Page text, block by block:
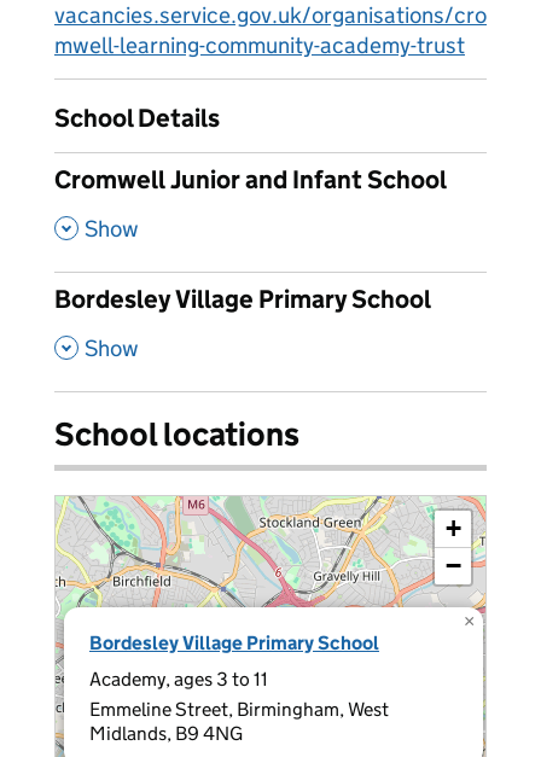
vacancies.service.gov.uk/organisations/cro
mwell-learning-community-academy-trust
School Details
Cromwell Junior and Infant School
, Show
Bordesley Village Primary School
, Show
School locations
Bordesley Village Primary School
Academy, ages 3 to 11
Emmeline Street, Birmingham, West
Midlands, B9 4NG
×
+
−